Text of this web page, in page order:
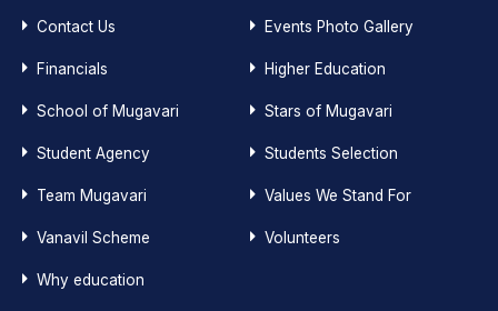
Contact Us Events Photo Gallery
Financials Higher Education
School of Mugavari Stars of Mugavari
Student Agency Students Selection
Team Mugavari Values We Stand For
Vanavil Scheme Volunteers
Why education